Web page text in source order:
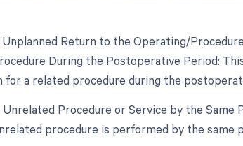
Return to the Operating/
During the Postoperative Period:
for a related procedure during the
Procedure or Service by the
procedure is performed by the same